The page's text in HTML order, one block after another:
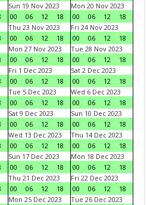
Sun 19 Nov 2023
00
06 12 18
Mon 20 Nov 2023
00
06 12
18
Thu 23 Nov 2023
00
06 12 18
Fri 24 Nov 2023
00
06 12
18
Mon 27 Nov 2023
00
06 12 18
Tue 28 Nov 2023
00
06 12
18
Fri 1 Dec 2023
00
06 12 18
Sat 2 Dec 2023
00
06 12
18
Tue 5 Dec 2023
00
06 12 18
Wed 6 Dec 2023
00
06 12
18
Sat 9 Dec 2023
00
06 12 18
Sun 10 Dec 2023
00
06 12
18
Wed 13 Dec 2023
00
06 12 18
Thu 14 Dec 2023
00
06 12
18
Sun 17 Dec 2023
00
06 12 18
Mon 18 Dec 2023
00
06 12
18
Thu 21 Dec 2023
00
06 12 18
Fri 22 Dec 2023
00
06 12
18
Mon 25 Dec 2023
Tue 26 Dec 2023